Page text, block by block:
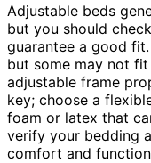
Adjustable beds
but you should check
guarantee a good
but some may not
adjustable frame
key; choose a
foam or latex that
verify your bedding
comfort and